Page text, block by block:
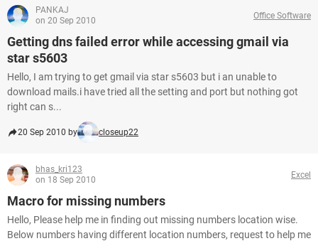
PANKAJ
on 20 Sep 2010
Office Software
Getting dns failed error while accessing gmail via
star s5603
Hello, I am trying to get gmail via star s5603 but i an unable to
download mails.i have tried all the setting and port but nothing got
right can s...
20 Sep 2010 by closeup22
bhas_kri123
on 18 Sep 2010
Excel
Macro for missing numbers
Hello, Please help me in finding out missing numbers location wise.
Below numbers having different location numbers, request to help me